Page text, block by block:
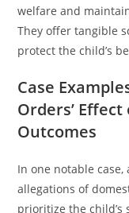
welfare and
They offer tangible
protect the child’s
Case
Orders’
Outcomes
In one notable
allegations of
prioritize the child’s